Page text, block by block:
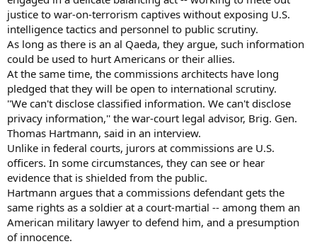
justice to war-on-terrorism captives without exposing U.S.
intelligence tactics and personnel to public scrutiny.
As long as there is an al Qaeda, they argue, such information
could be used to hurt Americans or their allies.
At the same time, the commissions architects have long
pledged that they will be open to international scrutiny.
''We can't disclose classified information. We can't disclose
privacy information,'' the war-court legal advisor, Brig. Gen.
Thomas Hartmann, said in an interview.
Unlike in federal courts, jurors at commissions are U.S.
officers. In some circumstances, they can see or hear
evidence that is shielded from the public.
Hartmann argues that a commissions defendant gets the
same rights as a soldier at a court-martial -- among them an
American military lawyer to defend him, and a presumption
of innocence.